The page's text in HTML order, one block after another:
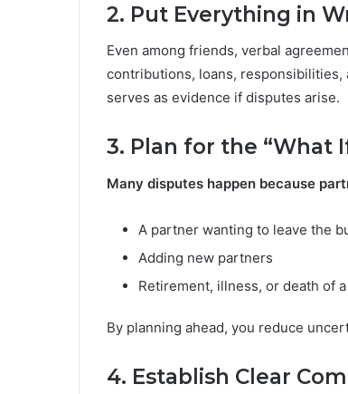
2. Put Everything in
Even among friends, verbal
contributions, loans,
serves as evidence if disputes arise.
3. Plan for the “What
Many disputes happen because
A partner wanting to leave the
Adding new partners
Retirement, illness, or death of
By planning ahead, you reduce
4. Establish Clear